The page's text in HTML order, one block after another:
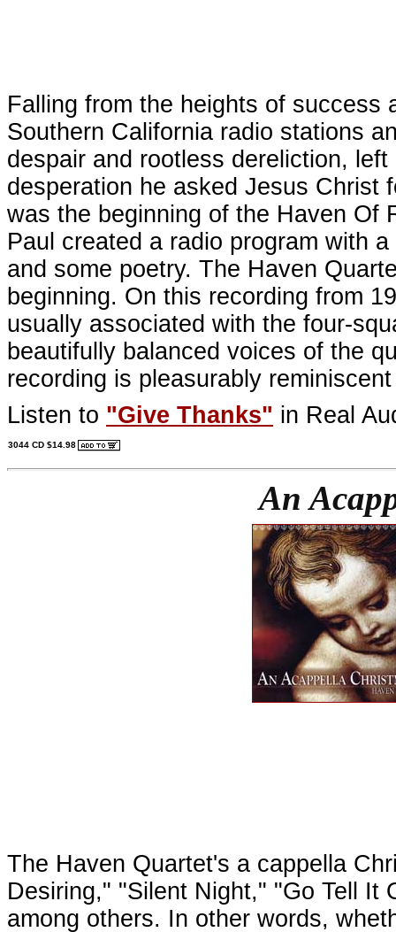
Falling from the heights of success
Southern California radio stations
despair and rootless dereliction,
desperation he asked Jesus Christ
was the beginning of the Haven Of
Paul created a radio program with
and some poetry. The Haven
beginning. On this recording from
usually associated with the four-
beautifully balanced voices of the
recording is pleasurably
Listen to "Give Thanks" in Real
3044 CD $14.98
An
The Haven Quartet's a cappella
Desiring," "Silent Night," "Go Tell It
among others. In other words,